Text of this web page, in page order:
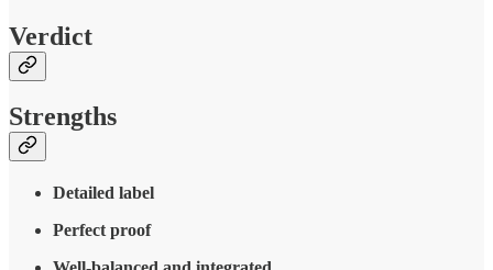
Verdict
Strengths
Detailed label
Perfect proof